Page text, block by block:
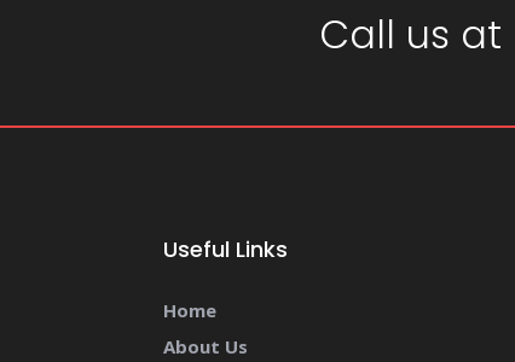
Call us at
Useful Links
Home
About Us